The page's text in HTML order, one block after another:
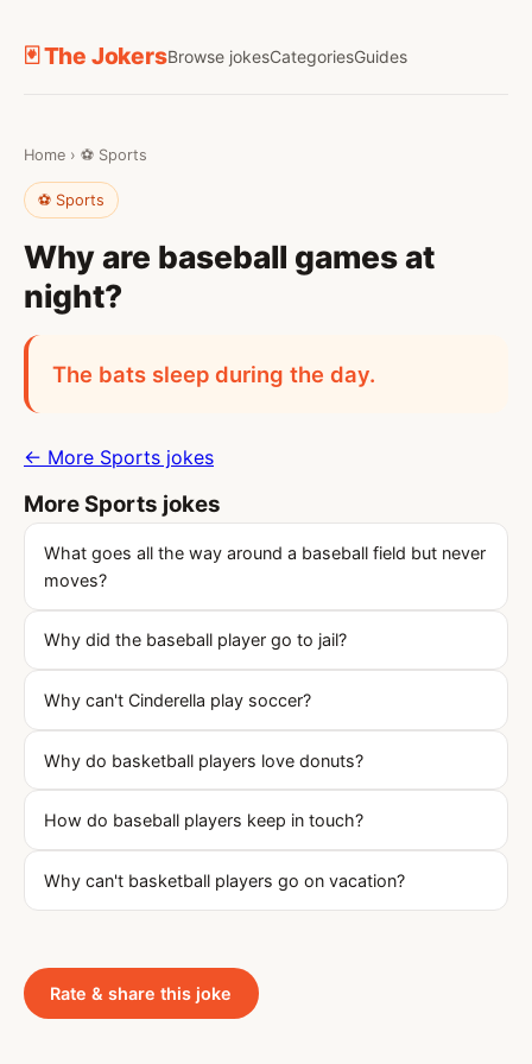
🃏 The JokersBrowse jokesCategoriesGuides
Home › ⚽ Sports
⚽ Sports
Why are baseball games at
night?
The bats sleep during the day.
← More Sports jokes
More Sports jokes
What goes all the way around a baseball field but never
moves?
Why did the baseball player go to jail?
Why can't Cinderella play soccer?
Why do basketball players love donuts?
How do baseball players keep in touch?
Why can't basketball players go on vacation?
Rate & share this joke